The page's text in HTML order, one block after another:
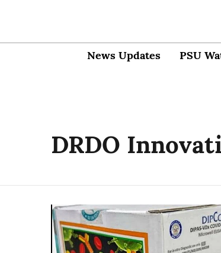
News Updates PSU
DRDO